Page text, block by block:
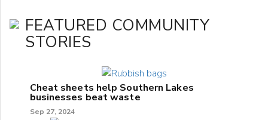
FEATURED COMMUNITY
STORIES
Cheat sheets help Southern Lakes
businesses beat waste
Sep 27, 2024